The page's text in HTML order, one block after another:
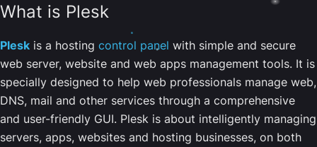
What is Plesk
Plesk is a hosting control panel with simple and secure
web server, website and web apps management tools. It is
specially designed to help web professionals manage web,
DNS, mail and other services through a comprehensive
and user-friendly GUI. Plesk is about intelligently managing
servers, apps, websites and hosting businesses, on both